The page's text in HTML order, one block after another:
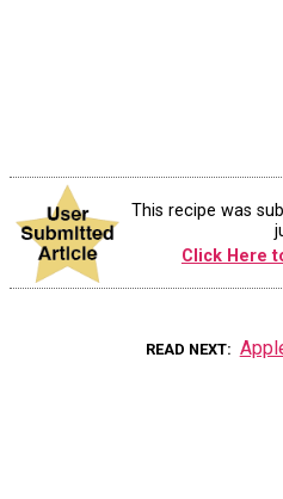
This recipe was
Click Here
READ NEXT